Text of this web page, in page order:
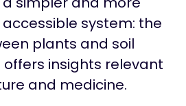
system: the
plants and soil
insights relevant
and medicine.